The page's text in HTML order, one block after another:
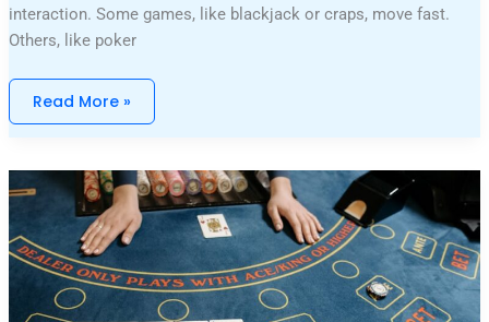
interaction. Some games, like blackjack or craps, move fast.
Others, like poker
Read More »
Unforgettable
Bets:
Tales
From
The
Casino
Floor